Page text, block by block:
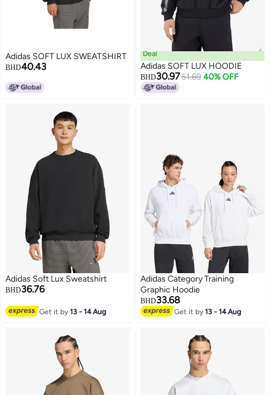
Adidas SOFT LUX SWEATSHIRT
BHD40.43
Deal
Adidas SOFT LUX HOODIE
BHD30.9751.69 40% OFF
3
Adidas Soft Lux Sweatshirt
BHD36.76
Get it by13 - 14 Aug
2
Adidas Category Training
Graphic Hoodie
BHD33.68
Get it by13 - 14 Aug